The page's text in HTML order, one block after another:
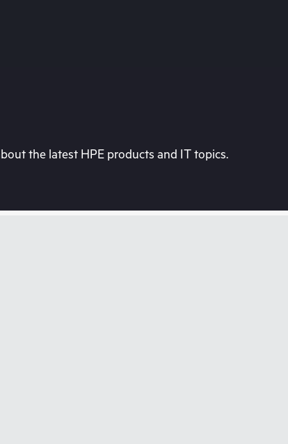
the latest HPE products and IT topics.